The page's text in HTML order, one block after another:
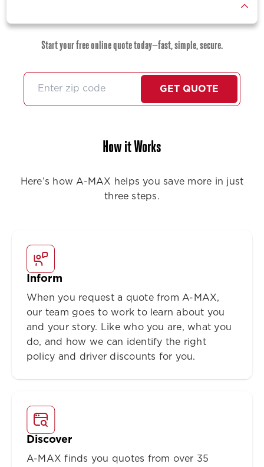
Start your free online quote today—fast, simple, secure.
GET QUOTE
How it Works
Here’s how A-MAX helps you save more in just
three steps.
Inform
When you request a quote from A-MAX,
our team goes to work to learn about you
and your story. Like who you are, what you
do, and how we can identify the right
policy and driver discounts for you.
Discover
A-MAX finds you quotes from over 35